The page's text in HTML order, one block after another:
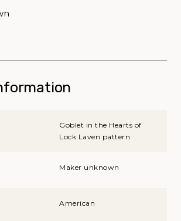
Goblet in the Hearts of
Lock Laven pattern
Maker unknown
American